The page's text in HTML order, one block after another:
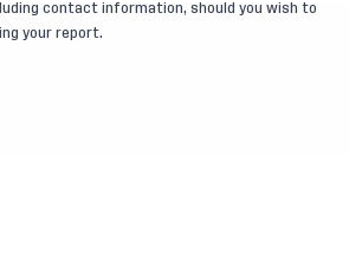
contact information, should you wish to
your report.